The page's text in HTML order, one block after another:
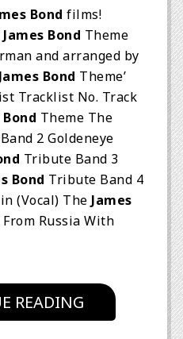
Bond films!
James Bond Theme
and arranged by
James Bond Theme’
Tracklist No. Track
Bond Theme The
2 Goldeneye
Tribute Band 3
Bond Tribute Band 4
(Vocal) The James
Russia With
READING